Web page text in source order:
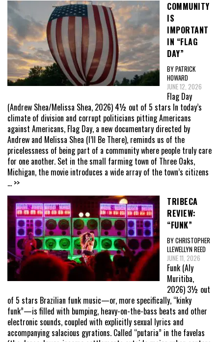
COMMUNITY
IS
IMPORTANT
IN “FLAG
DAY”
BY PATRICK
HOWARD
JUNE 12, 2026
Flag Day
(Andrew Shea/Melissa Shea, 2026) 4½ out of 5 stars In today’s
climate of division and corrupt politicians pitting Americans
against Americans, Flag Day, a new documentary directed by
Andrew and Melissa Shea (I’ll Be There), reminds us of the
pricelessness of being part of a community where people truly care
for one another. Set in the small farming town of Three Oaks,
Michigan, the movie introduces a wide array of the town’s citizens
... >>
TRIBECA
REVIEW:
“FUNK”
BY CHRISTOPHER
LLEWELLYN REED
JUNE 11, 2026
Funk (Aly
Muritiba,
2026) 3½ out
of 5 stars Brazilian funk music—or, more specifically, “kinky
funk”—is filled with bumping, heavy-on-the-bass beats and other
electronic sounds, coupled with explicitly sexual lyrics and
accompanying salacious gyrations. Called “putaria” in the favelas